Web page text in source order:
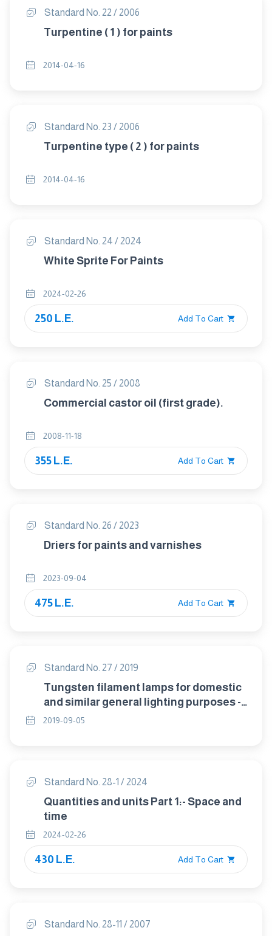
Standard No. 22 / 2006
Turpentine ( 1 ) for paints
2014-04-16
Standard No. 23 / 2006
Turpentine type ( 2 ) for paints
2014-04-16
Standard No. 24 / 2024
White Sprite For Paints
2024-02-26
250 L.E. Add To Cart
Standard No. 25 / 2008
Commercial castor oil (first grade).
2008-11-18
355 L.E. Add To Cart
Standard No. 26 / 2023
Driers for paints and varnishes
2023-09-04
475 L.E. Add To Cart
Standard No. 27 / 2019
Tungsten filament lamps for domestic
and similar general lighting purposes -
Performance requirements
2019-09-05
Standard No. 28-1 / 2024
Quantities and units Part 1:- Space and
time
2024-02-26
430 L.E. Add To Cart
Standard No. 28-11 / 2007